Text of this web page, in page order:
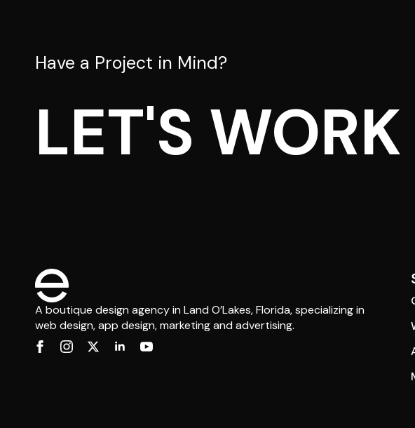
Have a Project in Mind?
LET'S
A boutique design agency in Land O’Lakes, Florida, specializing in
web design, app design, marketing and advertising.